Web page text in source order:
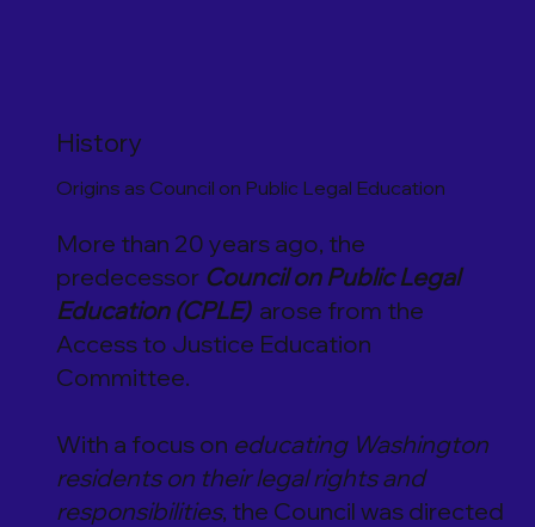
History
Origins as Council on Public Legal Education
More than 20 years ago, the
predecessor Council on Public Legal
Education (CPLE) arose from the
Access to Justice Education
Committee.
With a focus on educating Washington
residents on their legal rights and
responsibilities, the Council was directed